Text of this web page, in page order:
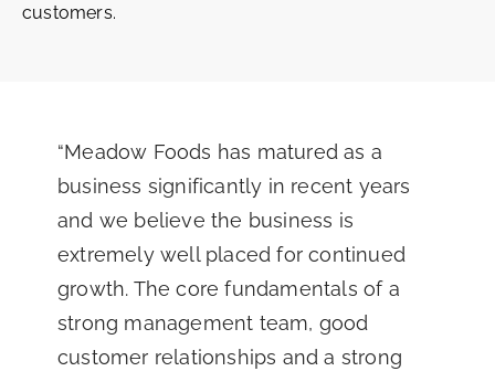
customers.
“Meadow Foods has matured as a
business significantly in recent years
and we believe the business is
extremely well placed for continued
growth. The core fundamentals of a
strong management team, good
customer relationships and a strong